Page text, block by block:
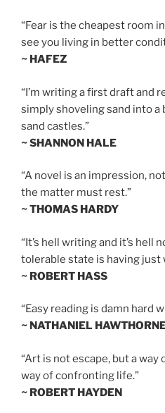
“Fear is the cheapest room
see you living in better
~ HAFEZ
“I’m writing a first draft and
simply shoveling sand into a
sand castles.”
~ SHANNON HALE
“A novel is an impression,
the matter must rest.”
~ THOMAS HARDY
“It’s hell writing and it’s hell
tolerable state is having just
~ ROBERT HASS
“Easy reading is damn hard
~ NATHANIEL
“Art is not escape, but a way
way of confronting life.”
~ ROBERT HAYDEN